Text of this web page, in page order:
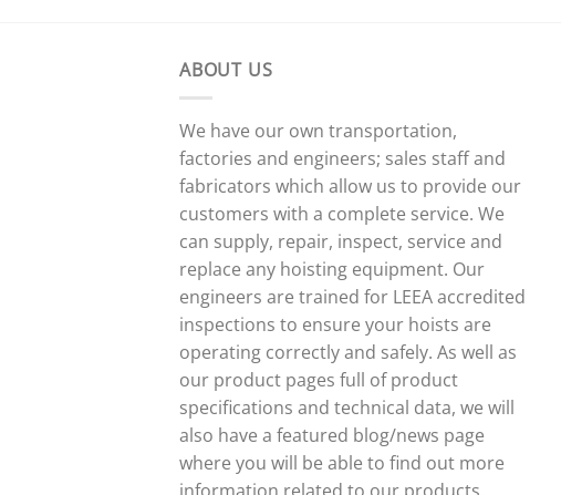
ABOUT US
We have our own transportation,
factories and engineers; sales staff and
fabricators which allow us to provide our
customers with a complete service. We
can supply, repair, inspect, service and
replace any hoisting equipment. Our
engineers are trained for LEEA accredited
inspections to ensure your hoists are
operating correctly and safely. As well as
our product pages full of product
specifications and technical data, we will
also have a featured blog/news page
where you will be able to find out more
information related to our products,